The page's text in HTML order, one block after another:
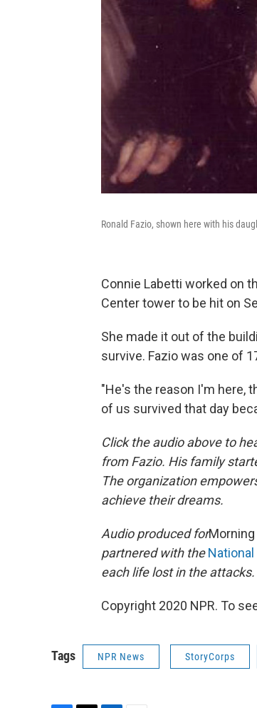
Ronald Fazio, shown here with his
Connie Labetti worked on
Center tower to be hit on
She made it out of the
survive. Fazio was one of
"He's the reason I'm here,
of us survived that day
Click the audio above to
from Fazio. His family
The organization
achieve their dreams.
Audio produced for
partnered with the
each life lost in the attacks.
Copyright 2020 NPR. To
Tags NPR News StoryCorps